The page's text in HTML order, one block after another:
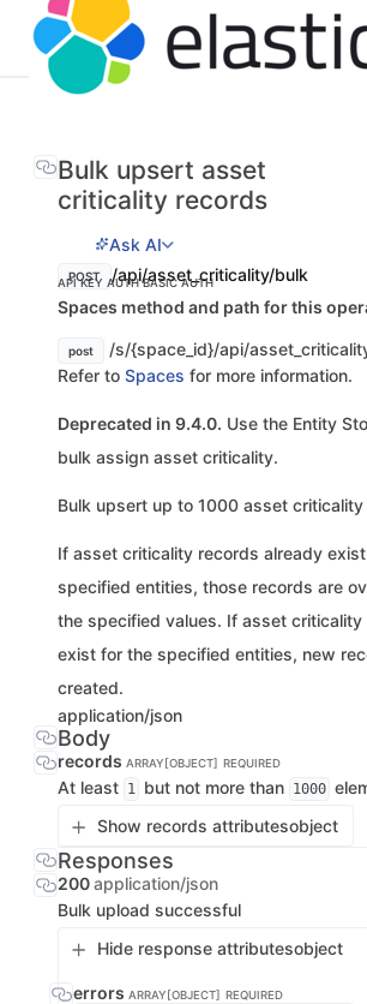
Bulk upsert asset
criticality records
Ask AI
POST /api/asset_criticality/bulk
API KEY AUTHBASIC AUTH
Spaces method and path for this
post
/s/{space_id}/api/
Refer to Spaces for more information.
Deprecated in 9.4.0. Use the Entity
bulk assign asset criticality.
Bulk upsert up to 1000 asset
If asset criticality records already
specified entities, those records are
the specified values. If asset
exist for the specified entities, new
created.
application/json
Body
records ARRAY[OBJECT] REQUIRED
At least 1 but not more than 1000
Show records attributesobject
Responses
200application/json
Bulk upload successful
Hide response attributesobject
errors ARRAY[OBJECT] REQUIRED